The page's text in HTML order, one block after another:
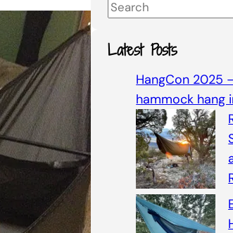
S
a
r
Latest Posts
HangCon 2025
hammock hang